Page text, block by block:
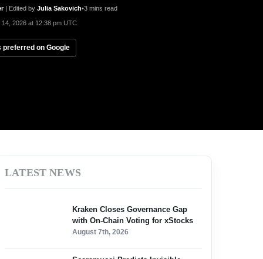
| Edited by Julia Sakovich•3 mins read
14, 2026 at 12:38 pm UTC
preferred on Google
LATEST NEWS
Kraken Closes Governance Gap
with On-Chain Voting for xStocks
August 7th, 2026